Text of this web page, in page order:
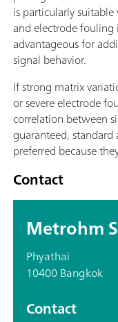
is particularly
and electrode fouling
advantageous for
signal behavior.
If strong matrix
or severe electrode
correlation between
guaranteed, standard
preferred because
Contact
Metrohm
Phyathai
10400 Bangkok
Contact